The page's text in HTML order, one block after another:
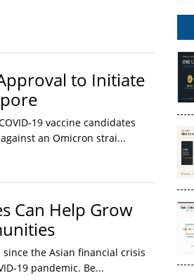
to Initiate
19 vaccine candidates
an Omicron strai...
Can Help Grow
the Asian financial crisis
19 pandemic. Be...